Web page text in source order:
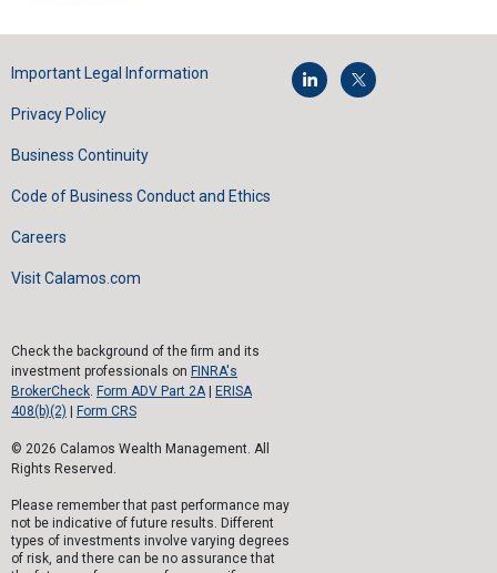
Important Legal Information
Privacy Policy
Business Continuity
Code of Business Conduct and Ethics
Careers
Visit Calamos.com
Check the background of the firm and its
investment professionals on FINRA's
BrokerCheck. Form ADV Part 2A|
ERISA
408(b)(2)
Form CRS
© 2026 Calamos Wealth Management. All
Rights Reserved.
Please remember that past performance may
not be indicative of future results. Different
types of investments involve varying degrees
of risk, and there can be no assurance that